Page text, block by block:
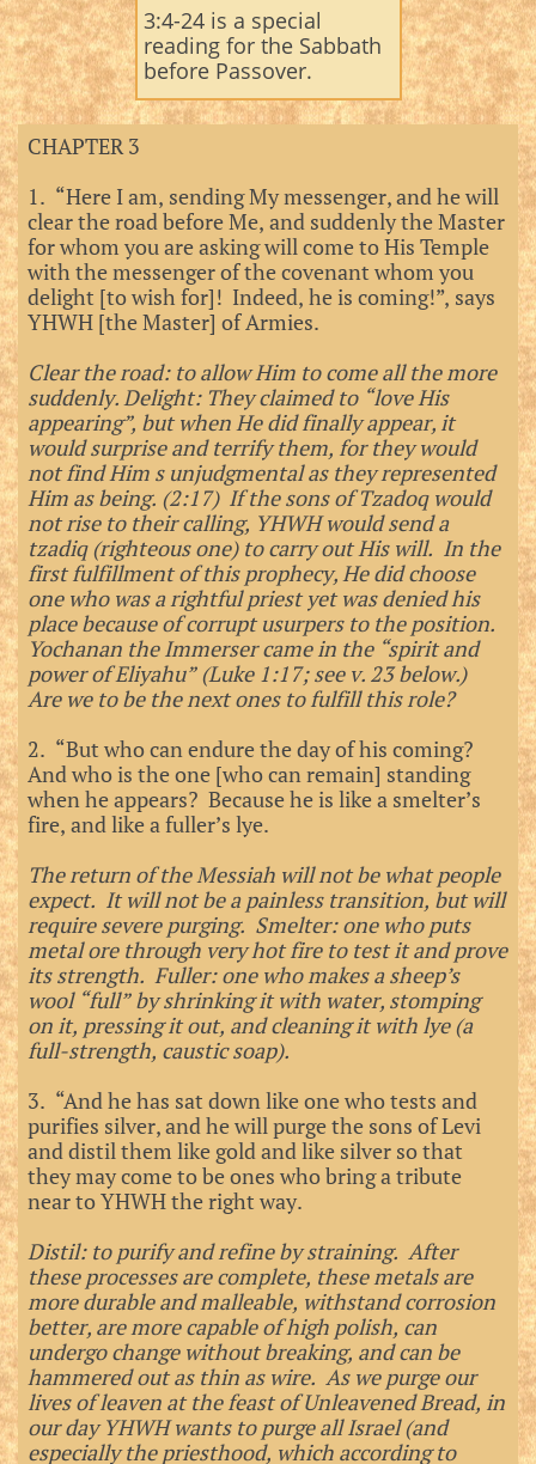
3:4-24 is a special
reading for the Sabbath
before Passover.​
CHAPTER 3
1. “Here I am, sending My messenger, and he will
clear the road before Me, and suddenly the Master
for whom you are asking will come to His Temple
with the messenger of the covenant whom you
delight [to wish for]! Indeed, he is coming!”, says
YHWH [the Master] of Armies.
Clear the road: to allow Him to come all the more
suddenly. Delight: They claimed to “love His
appearing”, but when He did finally appear, it
would surprise and terrify them, for they would
not find Him s unjudgmental as they represented
Him as being. (2:17) If the sons of Tzadoq would
not rise to their calling, YHWH would send a
tzadiq (righteous one) to carry out His will. In the
first fulfillment of this prophecy, He did choose
one who was a rightful priest yet was denied his
place because of corrupt usurpers to the position.
Yochanan the Immerser came in the “spirit and
power of Eliyahu” (Luke 1:17; see v. 23 below.)
Are we to be the next ones to fulfill this role?
2. “But who can endure the day of his coming?
And who is the one [who can remain] standing
when he appears? Because he is like a smelter’s
fire, and like a fuller’s lye.
The return of the Messiah will not be what people
expect. It will not be a painless transition, but will
require severe purging. Smelter: one who puts
metal ore through very hot fire to test it and prove
its strength. Fuller: one who makes a sheep’s
wool “full” by shrinking it with water, stomping
on it, pressing it out, and cleaning it with lye (a
full-strength, caustic soap).
3. “And he has sat down like one who tests and
purifies silver, and he will purge the sons of Levi
and distil them like gold and like silver so that
they may come to be ones who bring a tribute
near to YHWH the right way.
Distil: to purify and refine by straining. After
these processes are complete, these metals are
more durable and malleable, withstand corrosion
better, are more capable of high polish, can
undergo change without breaking, and can be
hammered out as thin as wire. As we purge our
lives of leaven at the feast of Unleavened Bread, in
our day YHWH wants to purge all Israel (and
especially the priesthood, which according to